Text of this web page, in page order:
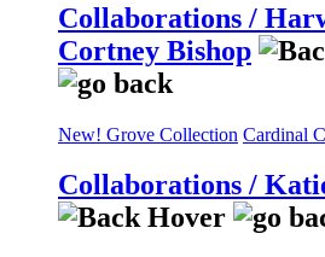
Collaborations /
Cortney Bishop
New! Grove Collection Cardinal
Collaborations /